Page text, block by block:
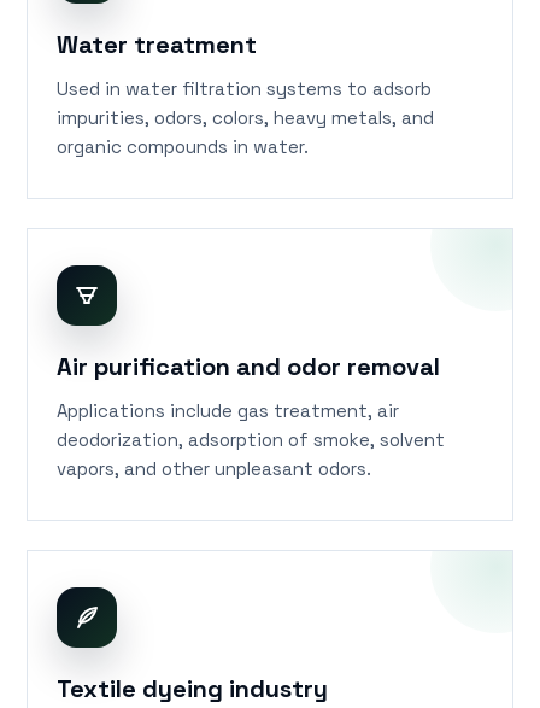
Water treatment
Used in water filtration systems to adsorb
impurities, odors, colors, heavy metals, and
organic compounds in water.
Air purification and odor removal
Applications include gas treatment, air
deodorization, adsorption of smoke, solvent
vapors, and other unpleasant odors.
Textile dyeing industry